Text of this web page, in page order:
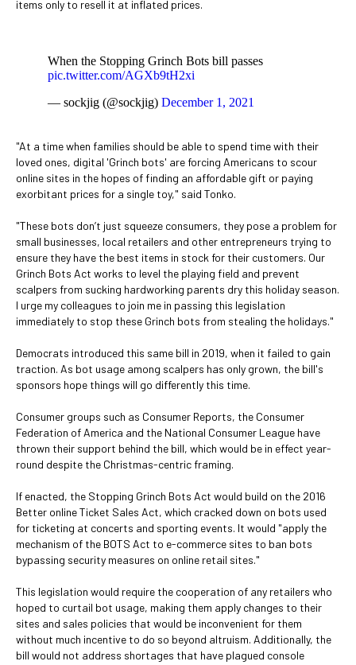
items only to resell it at inflated prices.
When the Stopping Grinch Bots bill passes
pic.twitter.com/AGXb9tH2xi
— sockjig (@sockjig) December 1, 2021
"At a time when families should be able to spend time with their
loved ones, digital 'Grinch bots' are forcing Americans to scour
online sites in the hopes of finding an affordable gift or paying
exorbitant prices for a single toy," said Tonko.
"These bots don’t just squeeze consumers, they pose a problem for
small businesses, local retailers and other entrepreneurs trying to
ensure they have the best items in stock for their customers. Our
Grinch Bots Act works to level the playing field and prevent
scalpers from sucking hardworking parents dry this holiday season.
I urge my colleagues to join me in passing this legislation
immediately to stop these Grinch bots from stealing the holidays."
Democrats introduced this same bill in 2019, when it failed to gain
traction. As bot usage among scalpers has only grown, the bill's
sponsors hope things will go differently this time.
Consumer groups such as Consumer Reports, the Consumer
Federation of America and the National Consumer League have
thrown their support behind the bill, which would be in effect year-
round despite the Christmas-centric framing.
If enacted, the Stopping Grinch Bots Act would build on the 2016
Better online Ticket Sales Act, which cracked down on bots used
for ticketing at concerts and sporting events. It would "apply the
mechanism of the BOTS Act to e-commerce sites to ban bots
bypassing security measures on online retail sites."
This legislation would require the cooperation of any retailers who
hoped to curtail bot usage, making them apply changes to their
sites and sales policies that would be inconvenient for them
without much incentive to do so beyond altruism. Additionally, the
bill would not address shortages that have plagued console